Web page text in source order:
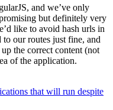
and we’ve only
but definitely very
like to avoid hash urls in
our routes just fine, and
the correct content (not
of the application.
that will run despite